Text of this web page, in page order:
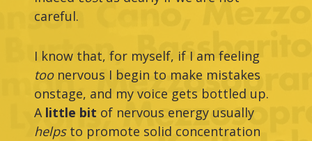
careful.
I know that, for myself, if I am feeling
toonervous I begin to make mistakes
onstage, and my voice gets bottled up.
A little bit of nervous energy usually
helpsto promote solid concentration